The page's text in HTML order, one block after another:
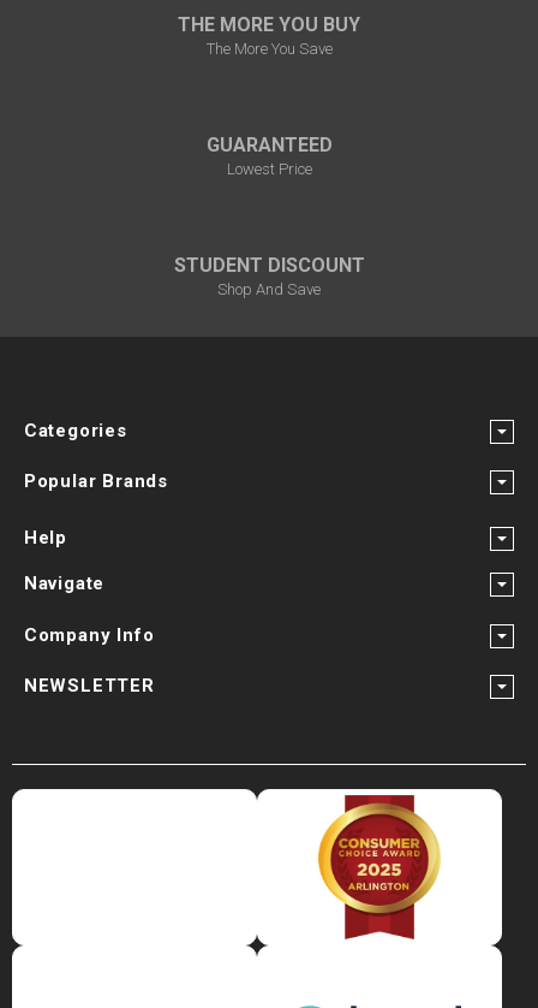
THE MORE YOU BUY
The More You Save
GUARANTEED
Lowest Price
STUDENT DISCOUNT
Shop And Save
Categories
Popular Brands
Help
Navigate
Company Info
NEWSLETTER